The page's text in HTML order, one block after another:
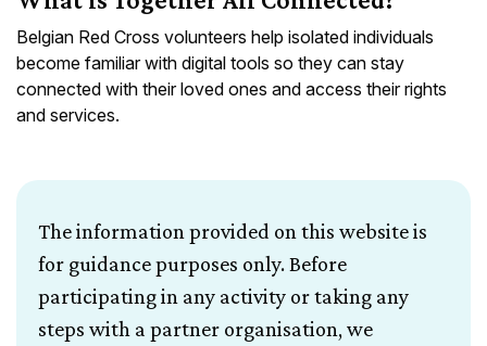
Belgian Red Cross volunteers help isolated individuals
become familiar with digital tools so they can stay
connected with their loved ones and access their rights
and services.
The information provided on this website is
for guidance purposes only. Before
participating in any activity or taking any
steps with a partner organisation, we